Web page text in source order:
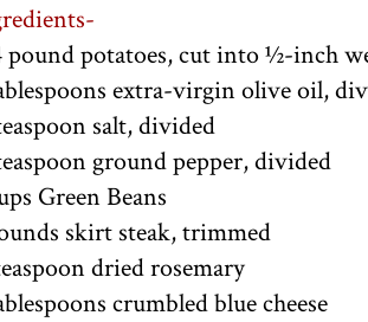
pound potatoes, cut into ½-inch
extra-virgin olive oil,
salt, divided
ground pepper, divided
Green Beans
skirt steak, trimmed
dried rosemary
crumbled blue cheese